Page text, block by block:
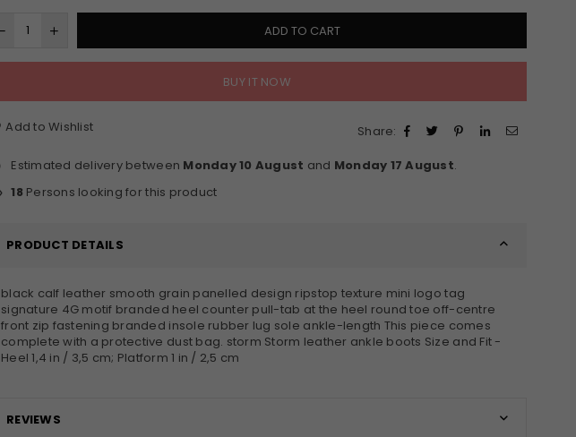
ADD TO CART
BUY IT NOW
Add to Wishlist
Share:
Estimated delivery between Monday 10 August and Monday 17 August.
18 Persons looking for this product
PRODUCT DETAILS
black calf leather smooth grain panelled design ripstop texture mini logo tag
signature 4G motif branded heel counter pull-tab at the heel round toe off-centre
front zip fastening branded insole rubber lug sole ankle-length This piece comes
complete with a protective dust bag. storm Storm leather ankle boots Size and Fit -
Heel 1,4 in / 3,5 cm; Platform 1 in / 2,5 cm
REVIEWS